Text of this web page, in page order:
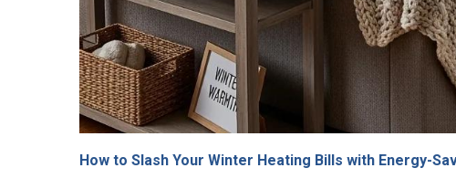
How to Slash Your Winter Heating Bills with Energy-